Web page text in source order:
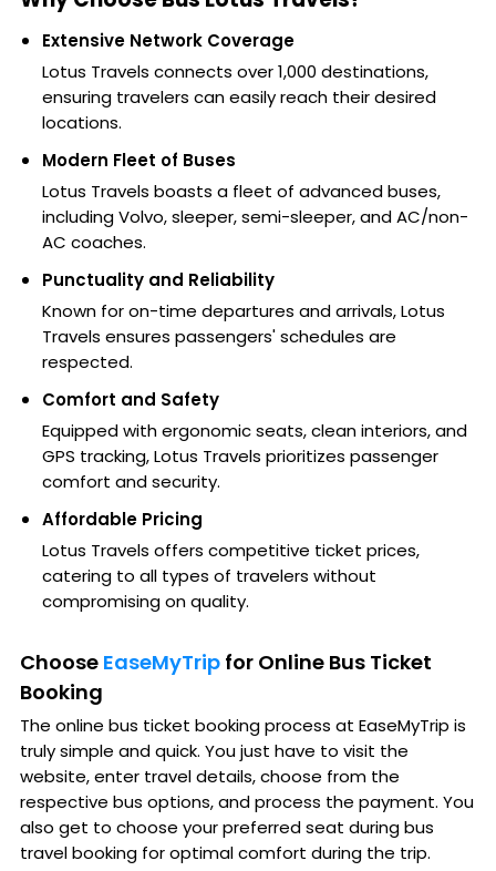
Extensive Network Coverage
Lotus Travels connects over 1,000 destinations,
ensuring travelers can easily reach their desired
locations.
Modern Fleet of Buses
Lotus Travels boasts a fleet of advanced buses,
including Volvo, sleeper, semi-sleeper, and AC/non-
AC coaches.
Punctuality and Reliability
Known for on-time departures and arrivals, Lotus
Travels ensures passengers' schedules are
respected.
Comfort and Safety
Equipped with ergonomic seats, clean interiors, and
GPS tracking, Lotus Travels prioritizes passenger
comfort and security.
Affordable Pricing
Lotus Travels offers competitive ticket prices,
catering to all types of travelers without
compromising on quality.
Choose EaseMyTrip for Online Bus Ticket
Booking
The online bus ticket booking process at EaseMyTrip is
truly simple and quick. You just have to visit the
website, enter travel details, choose from the
respective bus options, and process the payment. You
also get to choose your preferred seat during bus
travel booking for optimal comfort during the trip.